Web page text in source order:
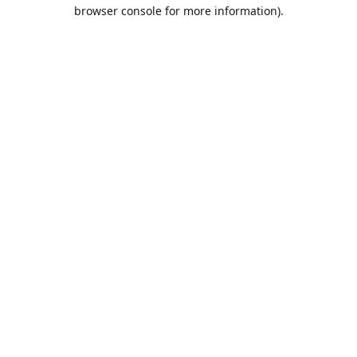
browser console for more information).